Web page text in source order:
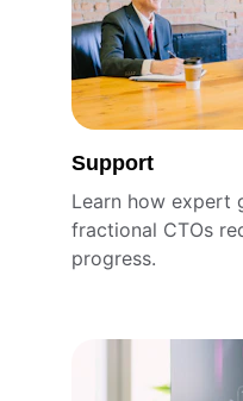
Support
Learn how expert
fractional CTOs
progress.